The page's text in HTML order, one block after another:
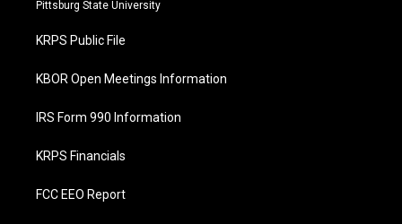
o
k
Pittsburg State University
KRPS Public File
KBOR Open Meetings Information
IRS Form 990 Information
KRPS Financials
FCC EEO Report